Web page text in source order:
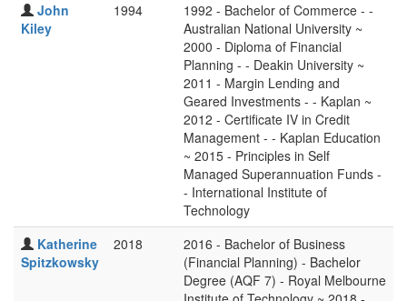
John
Kiley
1994
1992 - Bachelor of Commerce - -
Australian National University ~
2000 - Diploma of Financial
Planning - - Deakin University ~
2011 - Margin Lending and
Geared Investments - - Kaplan ~
2012 - Certificate IV in Credit
Management - - Kaplan Education
~ 2015 - Principles in Self
Managed Superannuation Funds -
- International Institute of
Technology
Katherine
Spitzkowsky
2018
2016 - Bachelor of Business
(Financial Planning) - Bachelor
Degree (AQF 7) - Royal Melbourne